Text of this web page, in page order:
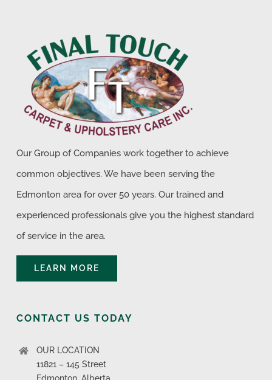
Our Group of Companies work together to achieve
common objectives. We have been serving the
Edmonton area for over 50 years. Our trained and
experienced professionals give you the highest standard
of service in the area.
LEARN MORE
CONTACT US TODAY
OUR LOCATION
11821 – 145 Street
Edmonton, Alberta